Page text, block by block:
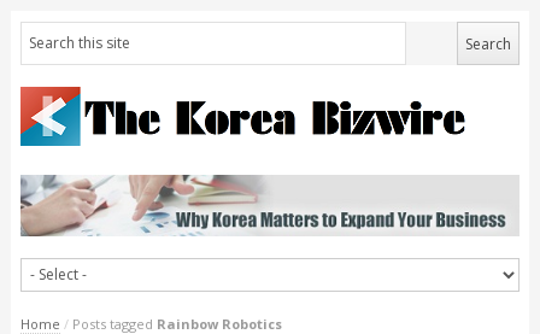
Home / Posts tagged Rainbow Robotics